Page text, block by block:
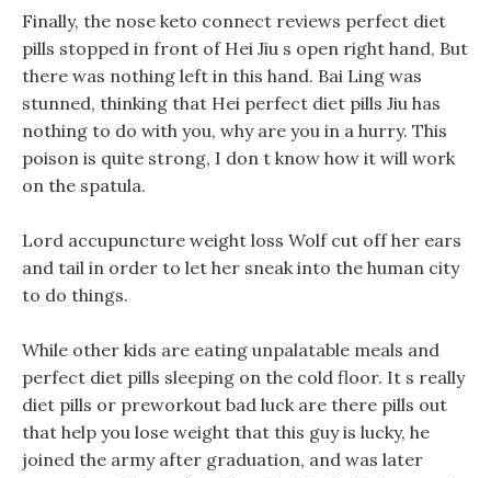
Finally, the nose keto connect reviews perfect diet
pills stopped in front of Hei Jiu s open right hand, But
there was nothing left in this hand. Bai Ling was
stunned, thinking that Hei perfect diet pills Jiu has
nothing to do with you, why are you in a hurry. This
poison is quite strong, I don t know how it will work
on the spatula.
Lord accupuncture weight loss Wolf cut off her ears
and tail in order to let her sneak into the human city
to do things.
While other kids are eating unpalatable meals and
perfect diet pills sleeping on the cold floor. It s really
diet pills or preworkout bad luck are there pills out
that help you lose weight that this guy is lucky, he
joined the army after graduation, and was later